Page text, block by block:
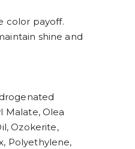
color payoff.
shine and
Malate, Olea
Ozokerite,
Polyethylene,